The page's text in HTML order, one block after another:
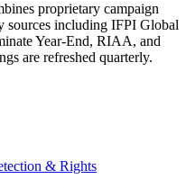
proprietary campaign
sources including IFPI Global
Year-End, RIAA, and
are refreshed quarterly.
& Rights